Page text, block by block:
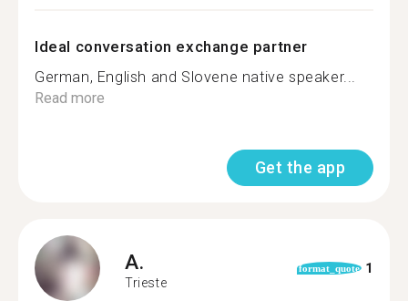
Ideal conversation exchange partner
German, English and Slovene native speaker...
Read more
Get the app
A.
Trieste
format_quote 1